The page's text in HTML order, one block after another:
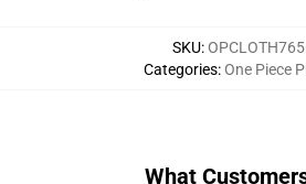
SKU:
Categories:One Piece
What